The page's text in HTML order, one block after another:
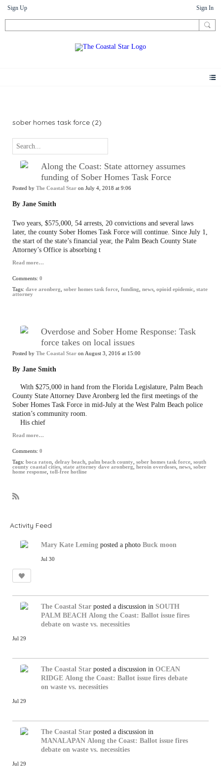
Sign Up Sign In
sober homes task force (2)
Along the Coast: State attorney assumes
funding of Sober Homes Task Force
Posted by The Coastal Star on July 4, 2018 at 9:06
By Jane Smith
Two years, $575,000, 54 arrests, 20 convictions and several laws
later, the county Sober Homes Task Force will continue. Since July 1,
the start of the state’s financial year, the Palm Beach County State
Attorney’s Office is absorbing t
Read more…
Comments: 0
Tags: dave aronberg sober homes task force funding news opioid epidemic state
attorney
Overdose and Sober Home Response: Task
force takes on local issues
Posted by The Coastal Star on August 3, 2016 at 15:00
By Jane Smith
With $275,000 in hand from the Florida Legislature, Palm Beach
County State Attorney Dave Aronberg led the first meetings of the
Sober Homes Task Force in mid-July at the West Palm Beach police
station’s community room.
His chief
Read more…
Comments: 0
Tags: boca raton delray beach palm beach county sober homes task force south
county coastal cities state attorney dave aronberg heroin overdoses news sober
home response toll-free hotline
Activity Feed
Mary Kate Leming posted a photo Buck moon
Jul 30
The Coastal Star posted a discussion in SOUTH
PALM BEACH Along the Coast: Ballot issue fires
debate on waste vs. necessities
Jul 29
The Coastal Star posted a discussion in OCEAN
RIDGE Along the Coast: Ballot issue fires debate
on waste vs. necessities
Jul 29
The Coastal Star posted a discussion in
MANALAPAN Along the Coast: Ballot issue fires
debate on waste vs. necessities
Jul 29